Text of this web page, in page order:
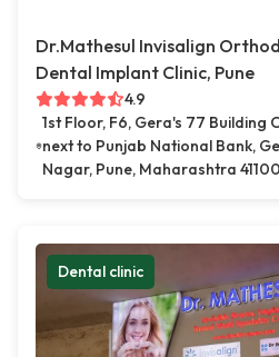
Dr.Mathesul Invisalign
Dental Implant Clinic, Pune
4.9
1st Floor, F6, Gera's 77 Building
next to Punjab National Bank,
Nagar, Pune, Maharashtra
Dental clinic